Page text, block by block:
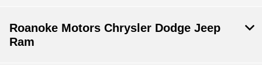
Roanoke Motors Chrysler Dodge Jeep
Ram